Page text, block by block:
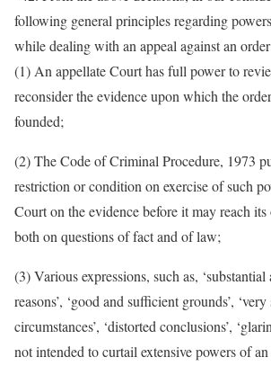
following general principles regarding
while dealing with an appeal against an
(1) An appellate Court has full power to
reconsider the evidence upon which the
founded;
(2) The Code of Criminal Procedure, 1973
restriction or condition on exercise of such
Court on the evidence before it may reach
both on questions of fact and of law;
(3) Various expressions, such as,
reasons’, ‘good and sufficient grounds’,
circumstances’, ‘distorted conclusions’,
not intended to curtail extensive powers of